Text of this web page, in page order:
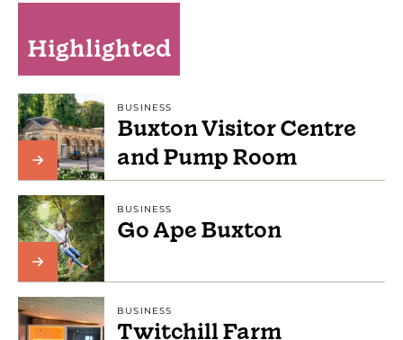
Highlighted
BUSINESS
Buxton Visitor Centre
and Pump Room
BUSINESS
Go Ape Buxton
BUSINESS
Twitchill Farm